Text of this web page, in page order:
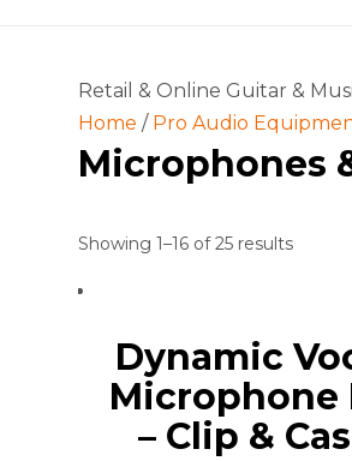
Retail & Online Guitar &
Home / Pro Audio
Microphones
Showing 1–16 of 25 results
Dynamic
Microphone
– Clip &